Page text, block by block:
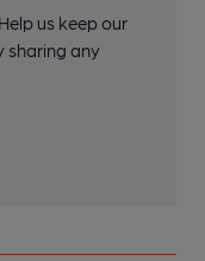
us keep our
sharing any